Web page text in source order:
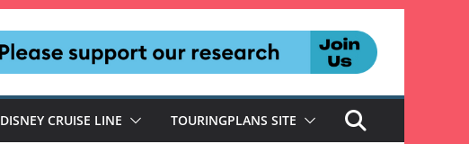
DISNEY CRUISE LINE TOURINGPLANS SITE